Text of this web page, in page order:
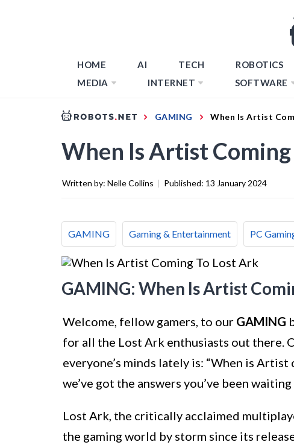
HOME AI TECH ROBOTICS
MEDIA
INTERNET SOFTWARE
GAMING When Is Artist
When Is Artist
Written by: Nelle Collins | Published: 13 January 2024
GAMING Gaming & Entertainment PC
GAMING: When Is Artist
Welcome, fellow gamers, to our GAMING
for all the Lost Ark enthusiasts out there.
everyone’s minds lately is: “When is
we’ve got the answers you’ve been
Lost Ark, the critically acclaimed
the gaming world by storm since its